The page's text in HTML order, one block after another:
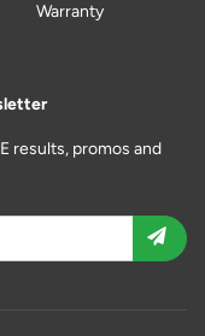
Warranty
results, promos and